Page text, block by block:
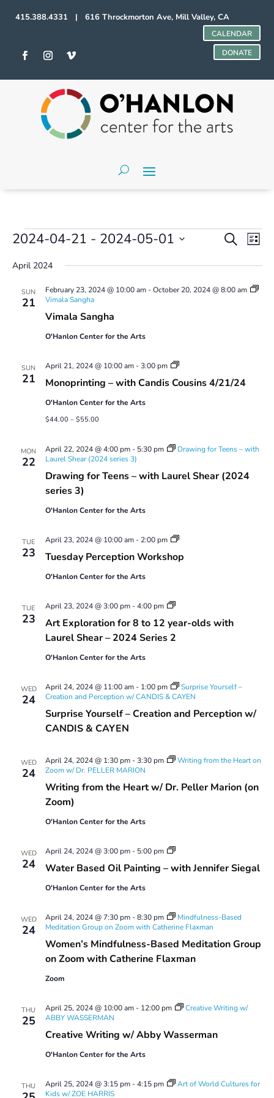
415.388.4331 | 616 Throckmorton Ave, Mill Valley, CA
CALENDAR
DONATE
Events
Events
Search
and
Navigation
SearchList
2024-04-21 - 2024-05-01
date.
April 2024
SUN
21
Vimala Sangha
February 23, 2024 @ 10:00 am-October 20, 2024 @ 8:00 am
Vimala Sangha
O'Hanlon Center for the Arts
SUN
21 Monoprinting – with Candis Cousins 4/21/24
April 21, 2024 @ 10:00 am-3:00 pm
Monoprinting
O'Hanlon Center for the Arts
$44.00 – $55.00
MON
22
Drawing for Teens – with Laurel Shear (2024
series 3)
April 22, 2024 @ 4:00 pm- 5:30 pm
Drawing for Teens – with
Laurel Shear (2024 series 3)
O'Hanlon Center for the Arts
TUE
23 Tuesday Perception Workshop
April 23, 2024 @ 10:00 am- 2:00 pm
Tuesday
Workshop
O'Hanlon Center for the Arts
TUE
23
Art Exploration for 8 to 12 year-olds with
Laurel Shear – 2024 Series 2
April 23, 2024 @ 3:00 pm-4:00 pm
Art
for
8
with
Laurel
–
O'Hanlon Center for the Arts
WED
24
Surprise Yourself – Creation and Perception w/
CANDIS & CAYEN
April 24, 2024 @ 11:00 am- 1:00 pm
Surprise Yourself –
Creation and Perception w/ CANDIS & CAYEN
WED
24
Writing from the Heart w/ Dr. Peller Marion (on
Zoom)
April 24, 2024 @ 1:30 pm-3:30 pm
Writing from the Heart on
Zoom w/ Dr. PELLER MARION
O'Hanlon Center for the Arts
WED
24 Water Based Oil Painting – with Jennifer Siegal
April 24, 2024 @ 3:00 pm- 5:00 pm
Water
Oil
O'Hanlon Center for the Arts
WED
24
Women’s Mindfulness-Based Meditation Group
on Zoom with Catherine Flaxman
April 24, 2024 @ 7:30 pm-8:30 pm
Mindfulness-Based
Meditation Group on Zoom with Catherine Flaxman
Zoom
THU
25
Creative Writing w/ Abby Wasserman
April 25, 2024 @ 10:00 am- 12:00 pm
Creative Writing w/
ABBY WASSERMAN
O'Hanlon Center for the Arts
THU April 25, 2024 @ 3:15 pm-4:15 pm
Art of World Cultures for
Kids w/ ZOE HARRIS